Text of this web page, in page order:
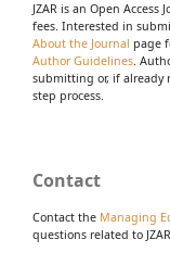
JZAR is an Open
fees. Interested in
About the Journal page
Author Guidelines.
submitting or, if already
step process.
Contact
Contact the Managing
questions related to